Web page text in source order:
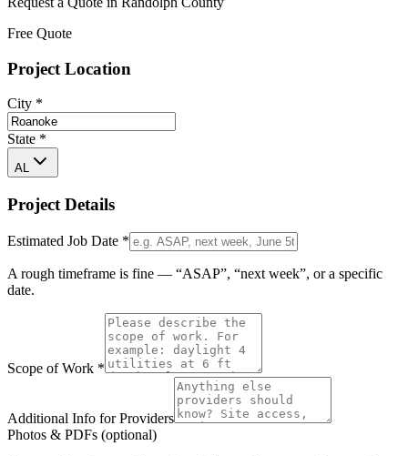
Free Quote
Project Location
City *
State *
AL
Project Details
Estimated Job Date *
A rough timeframe is fine — “ASAP”, “next week”, or a specific
date.
Scope of Work *
Additional Info for Providers
Photos & PDFs (optional)